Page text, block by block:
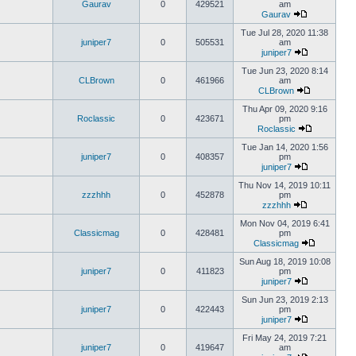
Gaurav 0 429521
am
Gaurav
juniper7 0 505531
Tue Jul 28, 2020 11:38
am
juniper7
CLBrown 0 461966
Tue Jun 23, 2020 8:14
am
CLBrown
Roclassic 0 423671
Thu Apr 09, 2020 9:16
pm
Roclassic
juniper7 0 408357
Tue Jan 14, 2020 1:56
pm
juniper7
zzzhhh 0 452878
Thu Nov 14, 2019 10:11
pm
zzzhhh
Classicmag 0 428481
Mon Nov 04, 2019 6:41
pm
Classicmag
juniper7 0 411823
Sun Aug 18, 2019 10:08
pm
juniper7
juniper7 0 422443
Sun Jun 23, 2019 2:13
pm
juniper7
juniper7 0 419647
Fri May 24, 2019 7:21
am